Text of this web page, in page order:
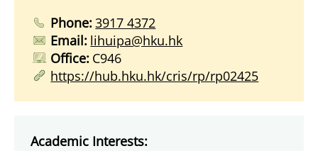
Phone:3917 4372
Email: lihuipa@hku.hk
Office: C946
https://hub.hku.hk/cris/rp/rp02425
Academic Interests: